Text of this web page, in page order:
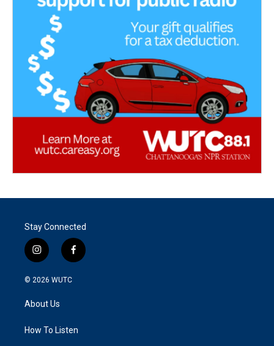
Stay Connected
i
n
s
g
a
f
a
k
© 2026 WUTC
About Us
How To Listen